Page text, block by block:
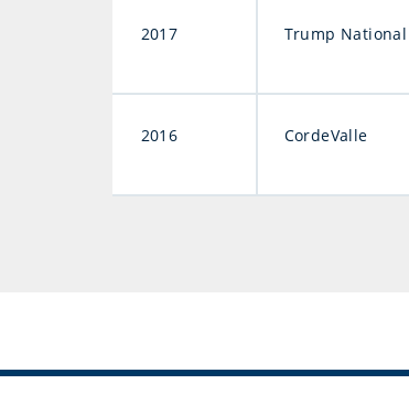
2017 Trump
2016 CordeValle